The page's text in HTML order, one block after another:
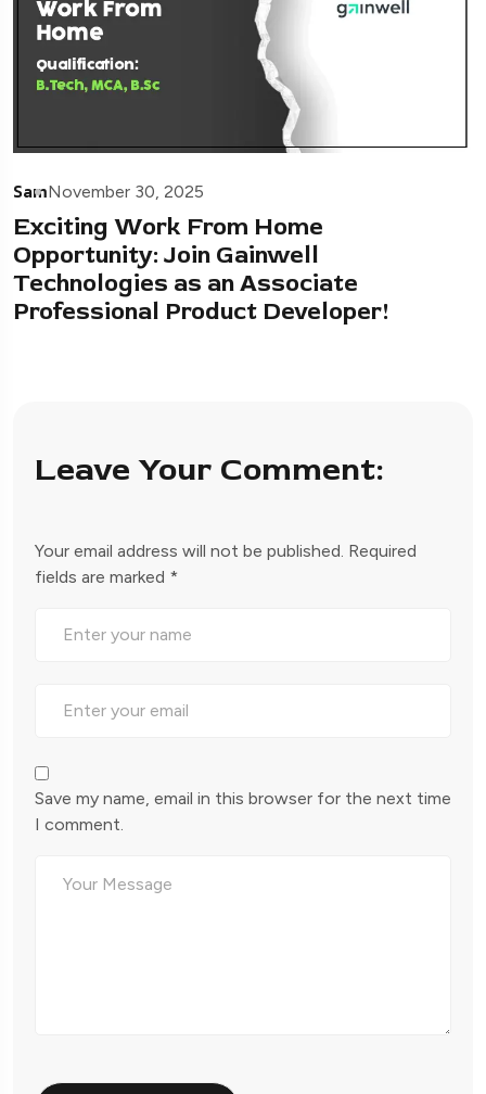
SamNovember 30, 2025
Exciting Work From Home
Opportunity: Join Gainwell
Technologies as an Associate
Professional Product Developer!
Leave Your Comment:
Your email address will not be published. Required
fields are marked *
Save my name, email in this browser for the next time
I comment.